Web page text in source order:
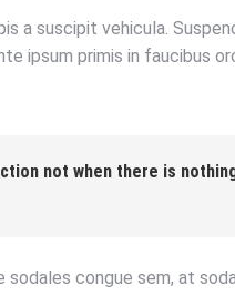
a suscipit vehicula.
ipsum primis in faucibus
not when there is
congue sem, at